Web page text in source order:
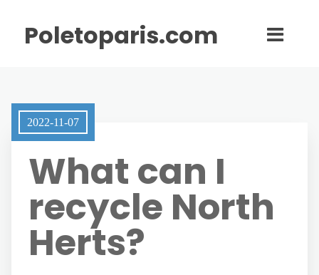
Poletoparis.com
2022-11-07
What can I
recycle North
Herts?